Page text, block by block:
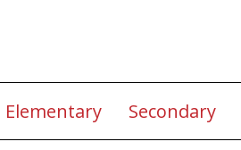
Elementary Secondary